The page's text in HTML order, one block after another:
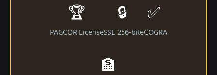
🏆
PAGCOR License
🔒
SSL 256-bit
✅
eCOGRA
🏦